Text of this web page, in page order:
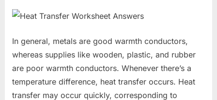
In general, metals are good warmth conductors,
whereas supplies like wooden, plastic, and rubber
are poor warmth conductors. Whenever there’s a
temperature difference, heat transfer occurs. Heat
transfer may occur quickly, corresponding to